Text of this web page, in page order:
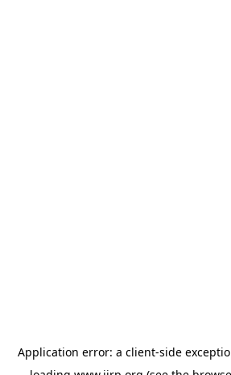
Application error: a client-side